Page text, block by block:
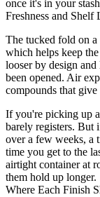
once it's in your
Freshness and Shelf
The tucked fold on a
which helps keep
looser by design
been opened. Air
compounds that
If you're picking up
barely registers. But
over a few weeks, a
time you get to the
airtight container at
them hold up longer.
Where Each Finish